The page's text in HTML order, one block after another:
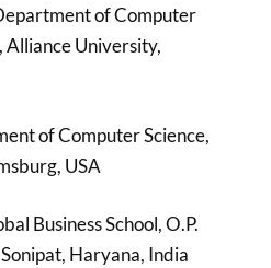
of Computer
Alliance University,
of Computer Science,
USA
Business School, O.P.
Haryana, India